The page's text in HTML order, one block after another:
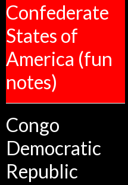
Confederate
States of
America (fun
notes)
Congo
Democratic
Republic